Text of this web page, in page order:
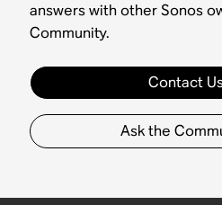
answers with other Sonos
Community.
Contact
Ask the